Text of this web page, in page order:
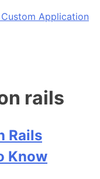
Application
rails
Rails
Know